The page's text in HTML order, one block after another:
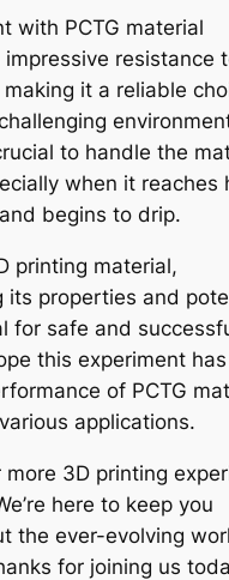
with PCTG material
resistance
it a reliable
to handle the
when it reaches
begins to drip.
printing material,
its properties and
for safe and
this experiment
of PCTG
applications.
3D printing
here to keep you
the ever-evolving
for joining us